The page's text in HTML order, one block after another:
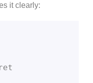
it clearly: